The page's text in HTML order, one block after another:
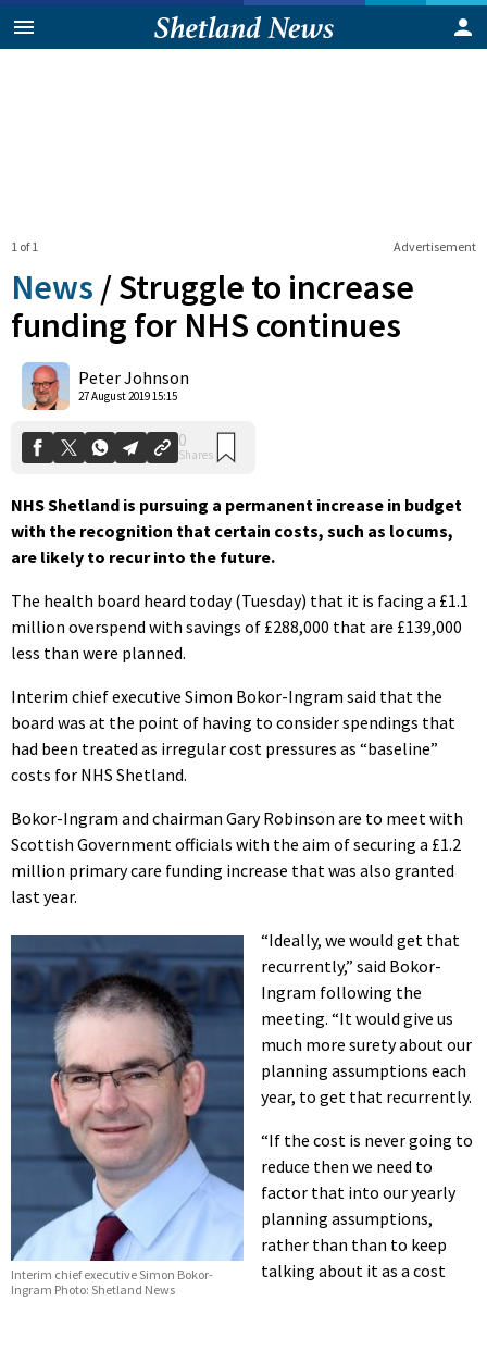
Advertisement
1 of 1
News /Struggle to increase
funding for NHS continues
Peter Johnson
27 August 2019 15:15
Shares
NHS Shetland is pursuing a permanent increase in budget
with the recognition that certain costs, such as locums,
are likely to recur into the future.
The health board heard today (Tuesday) that it is facing a £1.1
million overspend with savings of £288,000 that are £139,000
less than were planned.
Interim chief executive Simon Bokor-Ingram said that the
board was at the point of having to consider spendings that
had been treated as irregular cost pressures as “baseline”
costs for NHS Shetland.
Bokor-Ingram and chairman Gary Robinson are to meet with
Scottish Government officials with the aim of securing a £1.2
million primary care funding increase that was also granted
last year.
Interim chief executive Simon Bokor-
Ingram Photo: Shetland News
“Ideally, we would get that
recurrently,” said Bokor-
Ingram following the
meeting. “It would give us
much more surety about our
planning assumptions each
year, to get that recurrently.
“If the cost is never going to
reduce then we need to
factor that into our yearly
planning assumptions,
rather than than to keep
talking about it as a cost